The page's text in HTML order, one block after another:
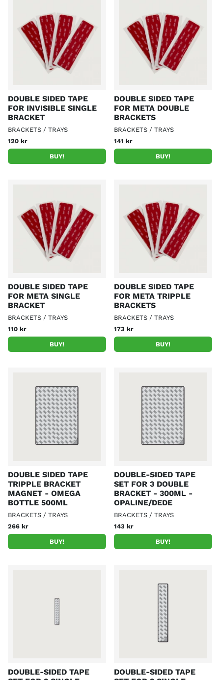
DOUBLE SIDED TAPE
FOR INVISIBLE SINGLE
BRACKET
BRACKETS / TRAYS
120 kr
BUY!
DOUBLE SIDED TAPE
FOR META DOUBLE
BRACKETS
BRACKETS / TRAYS
141 kr
BUY!
DOUBLE SIDED TAPE
FOR META SINGLE
BRACKET
BRACKETS / TRAYS
110 kr
BUY!
DOUBLE SIDED TAPE
FOR META TRIPPLE
BRACKETS
BRACKETS / TRAYS
173 kr
BUY!
DOUBLE SIDED TAPE
TRIPPLE BRACKET
MAGNET - OMEGA
BOTTLE 500ML
BRACKETS / TRAYS
266 kr
BUY!
DOUBLE-SIDED TAPE
SET FOR 3 DOUBLE
BRACKET - 300ML -
OPALINE/DEDE
BRACKETS / TRAYS
143 kr
BUY!
DOUBLE-SIDED TAPE
DOUBLE-SIDED TAPE